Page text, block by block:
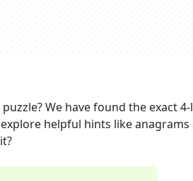
puzzle? We have found the exact4
helpful hints like anagrams